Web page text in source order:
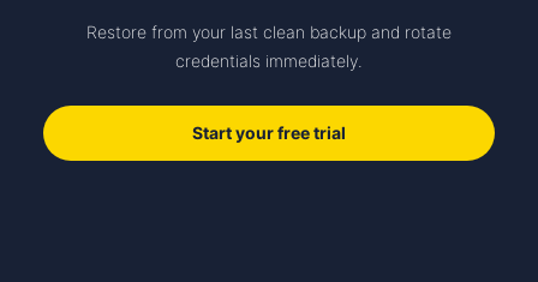
Restore from your last clean backup and rotate
credentials immediately.
Start your free trial